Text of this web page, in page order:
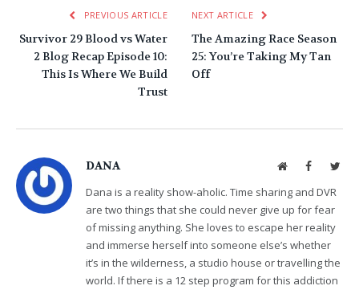
PREVIOUS ARTICLE
Survivor 29 Blood vs Water
2 Blog Recap Episode 10:
This Is Where We Build
Trust
NEXT ARTICLE
The Amazing Race Season
25: You’re Taking My Tan
Off
DANA WebsiteFacebook
Dana is a reality show-aholic. Time sharing and DVR
are two things that she could never give up for fear
of missing anything. She loves to escape her reality
and immerse herself into someone else’s whether
it’s in the wilderness, a studio house or travelling the
world. If there is a 12 step program for this addiction